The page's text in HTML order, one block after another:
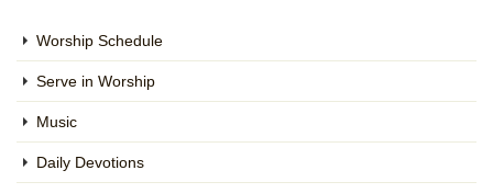
Worship Schedule
Serve in Worship
Music
Daily Devotions